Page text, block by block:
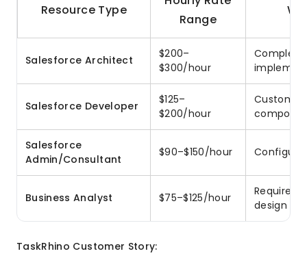
Resource Type
Range
Salesforce Architect
$200–
$300/hour
Complex
Salesforce Developer
$125–
$200/hour
Custom
Salesforce
Admin/Consultant
$90–$150/hour
Business Analyst $75–$125/hour
design
TaskRhino Customer Story: